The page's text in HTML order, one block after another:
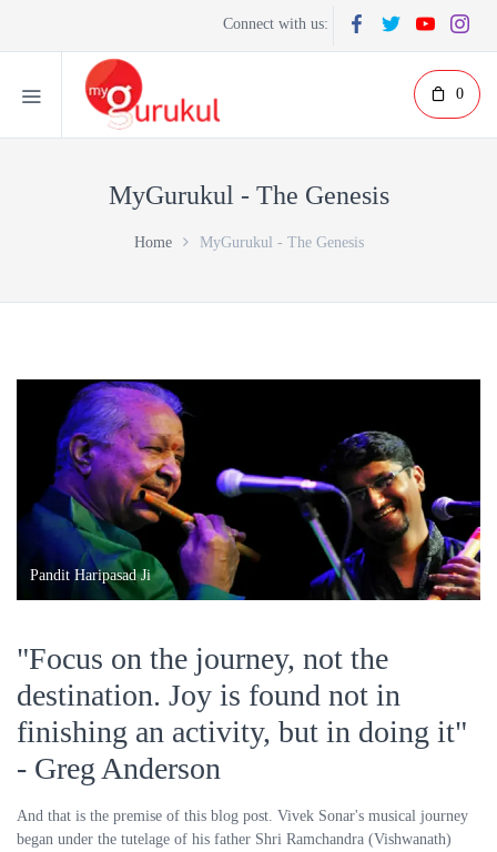
Connect with us:
0
MyGurukul - The Genesis
Home MyGurukul - The Genesis
Pandit Haripasad Ji
"Focus on the journey, not the
destination. Joy is found not in
finishing an activity, but in doing it"
- Greg Anderson
And that is the premise of this blog post. Vivek Sonar's musical journey
began under the tutelage of his father Shri Ramchandra (Vishwanath)